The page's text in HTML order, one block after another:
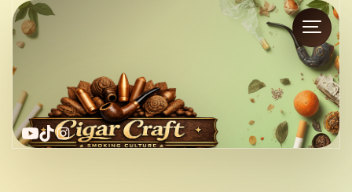
YouTube
TikTok
Instagram